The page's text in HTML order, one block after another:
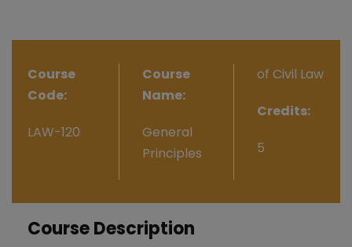
Course
Code:
LAW-120
Course
Name:
General
Principles
of Civil Law
Credits:
5
Course Description